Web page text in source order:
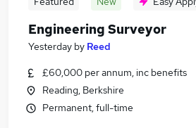
Engineering Surveyor
Yesterday by Reed
£60,000 per annum, inc benefits
Reading, Berkshire
Permanent, full-time